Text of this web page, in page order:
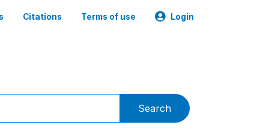
Citations Terms of use Login
Search